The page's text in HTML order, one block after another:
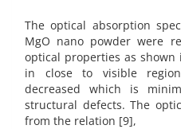
The optical absorption
MgO nano powder were
optical properties as shown
in close to visible
decreased which is
structural defects. The
from the relation [9],